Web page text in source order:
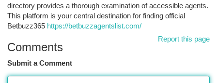
directory provides a thorough examination of accessible agents.
This platform is your central destination for finding official
Betbuzz365 https://betbuzzagentslist.com/
Report this page
Comments
Submit a Comment